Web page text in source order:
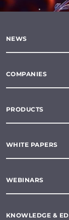
NEWS
COMPANIES
PRODUCTS
WHITE PAPERS
WEBINARS
KNOWLEDGE &